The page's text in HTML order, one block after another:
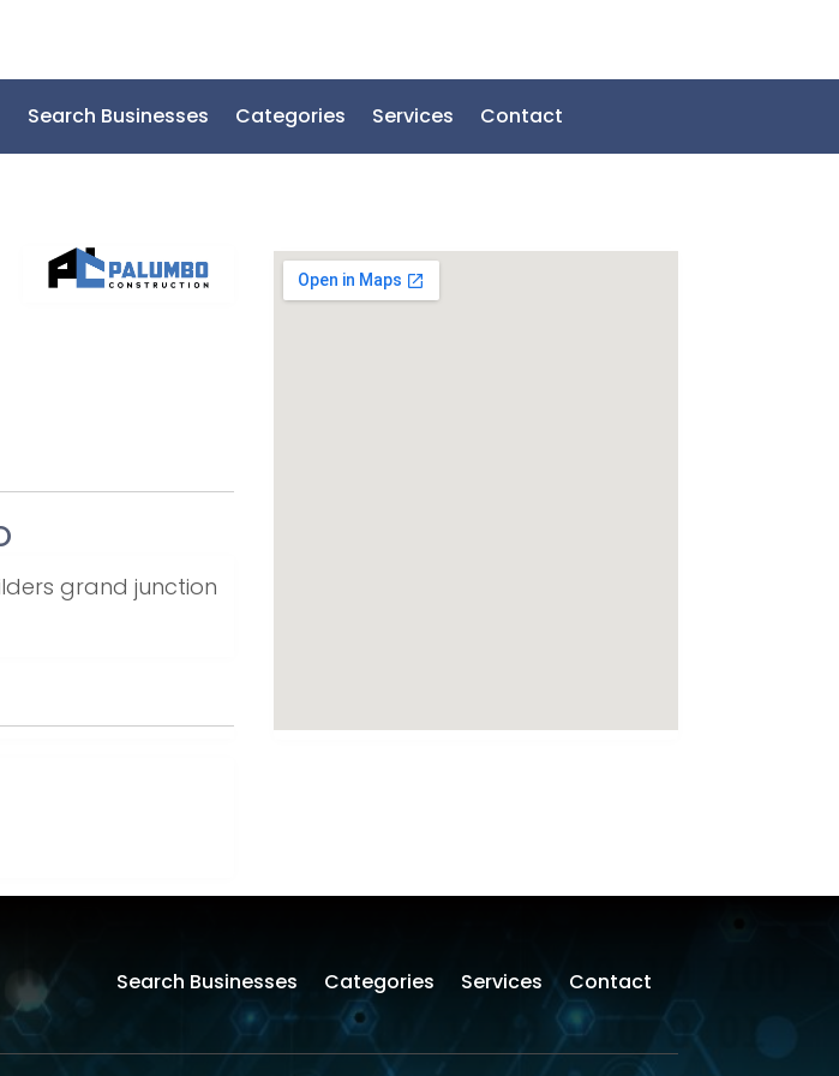
Search Businesses Categories Services Contact
grand junction
Search Businesses Categories Services Contact